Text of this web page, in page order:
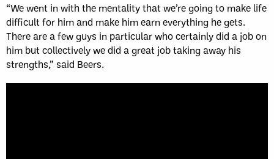
“We went in with the mentality that we’re going to make life
difficult for him and make him earn everything he gets.
There are a few guys in particular who certainly did a job on
him but collectively we did a great job taking away his
strengths,” said Beers.